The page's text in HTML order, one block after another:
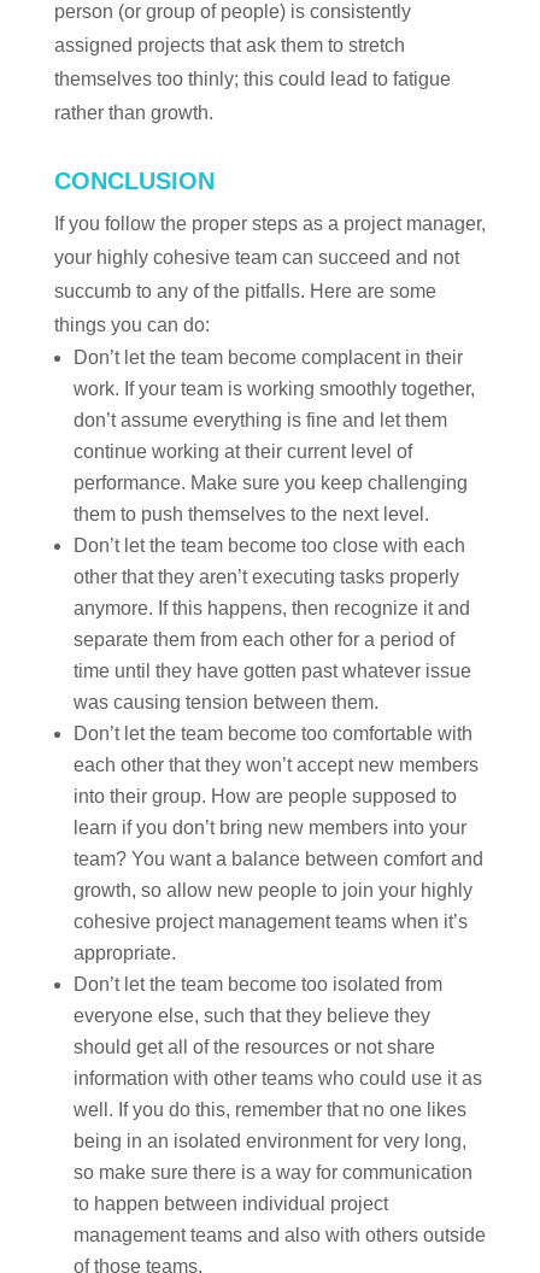
person (or group of people) is consistently
assigned projects that ask them to stretch
themselves too thinly; this could lead to fatigue
rather than growth.
CONCLUSION
If you follow the proper steps as a project manager,
your highly cohesive team can succeed and not
succumb to any of the pitfalls. Here are some
things you can do:
Don’t let the team become complacent in their
work. If your team is working smoothly together,
don’t assume everything is fine and let them
continue working at their current level of
performance. Make sure you keep challenging
them to push themselves to the next level.
Don’t let the team become too close with each
other that they aren’t executing tasks properly
anymore. If this happens, then recognize it and
separate them from each other for a period of
time until they have gotten past whatever issue
was causing tension between them.
Don’t let the team become too comfortable with
each other that they won’t accept new members
into their group. How are people supposed to
learn if you don’t bring new members into your
team? You want a balance between comfort and
growth, so allow new people to join your highly
cohesive project management teams when it’s
appropriate.
Don’t let the team become too isolated from
everyone else, such that they believe they
should get all of the resources or not share
information with other teams who could use it as
well. If you do this, remember that no one likes
being in an isolated environment for very long,
so make sure there is a way for communication
to happen between individual project
management teams and also with others outside
of those teams.